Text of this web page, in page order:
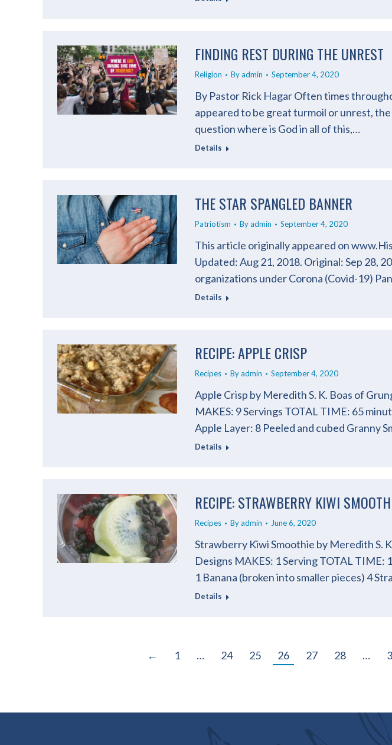
FINDING REST DURING THE UNREST
Religion Byadmin September 4, 2020
By Pastor Rick Hagar Often times
appeared to be great turmoil or unrest,
question where is God in all of this,…
Details
THE STAR SPANGLED BANNER
Patriotism Byadmin September 4, 2020
This article originally appeared on
Updated: Aug 21, 2018. Original: Sep 28,
organizations under Corona (Covid-19)
Details
RECIPE: APPLE CRISP
Recipes Byadmin September 4, 2020
Apple Crisp by Meredith S. K. Boas of
MAKES: 9 Servings TOTAL TIME: 65
Apple Layer: 8 Peeled and cubed Granny
Details
RECIPE: STRAWBERRY KIWI
Recipes Byadmin June 6, 2020
Strawberry Kiwi Smoothie by Meredith S.
Designs MAKES: 1 Serving TOTAL TIME:
1 Banana (broken into smaller pieces) 4
Details
← 1 … 24 25 26 27 28 …